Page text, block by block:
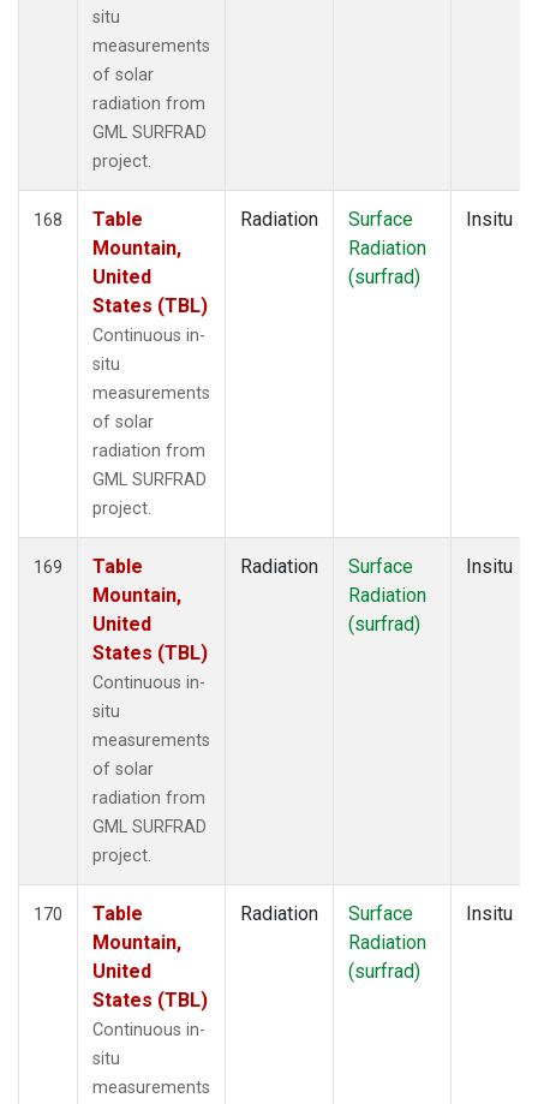
situ
measurements
of solar
radiation from
GML SURFRAD
project.
168
Table
Mountain,
United
States (TBL)
Continuous in-
situ
measurements
of solar
radiation from
GML SURFRAD
project.
Radiation
Surface
Radiation
(surfrad)
Insitu
169
Table
Mountain,
United
States (TBL)
Continuous in-
situ
measurements
of solar
radiation from
GML SURFRAD
project.
Radiation
Surface
Radiation
(surfrad)
Insitu
170
Table
Mountain,
United
States (TBL)
Continuous in-
situ
measurements
Radiation
Surface
Radiation
(surfrad)
Insitu